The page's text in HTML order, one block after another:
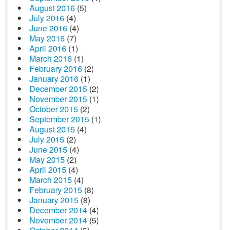
August 2016 (5)
July 2016 (4)
June 2016 (4)
May 2016 (7)
April 2016 (1)
March 2016 (1)
February 2016 (2)
January 2016 (1)
December 2015 (2)
November 2015 (1)
October 2015 (2)
September 2015 (1)
August 2015 (4)
July 2015 (2)
June 2015 (4)
May 2015 (2)
April 2015 (4)
March 2015 (4)
February 2015 (8)
January 2015 (8)
December 2014 (4)
November 2014 (5)